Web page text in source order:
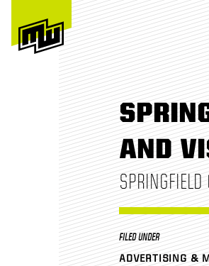
AND
SPRINGFIELD
FILED UNDER
ADVERTISING &